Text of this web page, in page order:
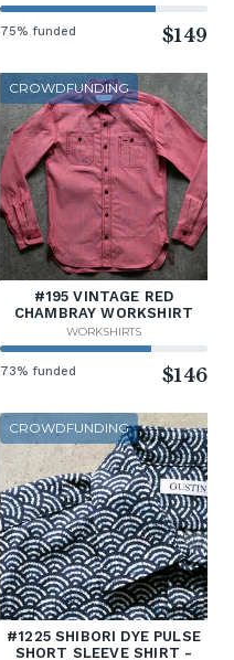
75% funded $149
CROWDFUNDING
#195 VINTAGE RED
CHAMBRAY WORKSHIRT
WORKSHIRTS
73% funded $146
CROWDFUNDING
#1225 SHIBORI DYE PULSE
SHORT SLEEVE SHIRT -